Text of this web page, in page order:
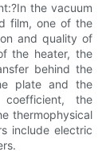
the vacuum
film, one of the
and quality of
the heater, the
behind the
plate and the
the
thermophysical
include electric